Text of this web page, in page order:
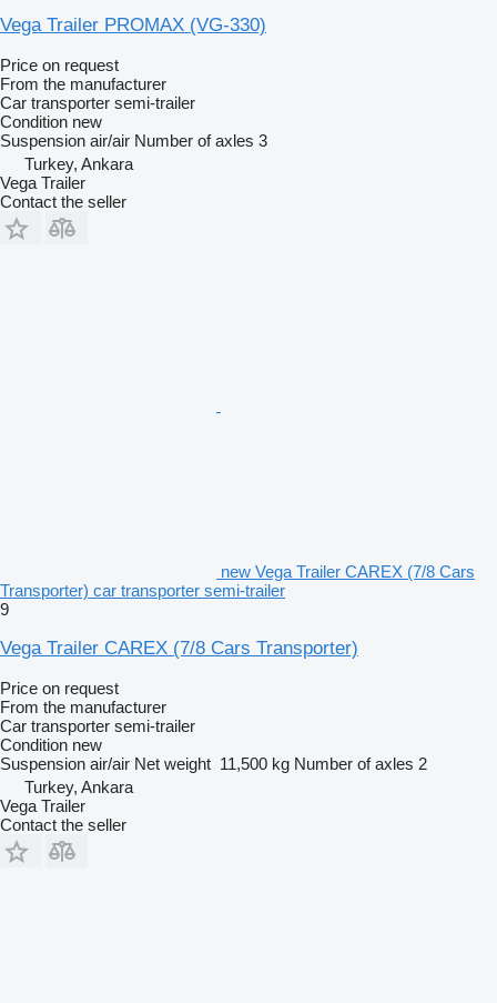
Vega Trailer PROMAX (VG-330)
Price on request
From the manufacturer
Car transporter semi-trailer
Condition new
Suspension air/air Number of axles 3
Turkey, Ankara
Vega Trailer
Contact the seller
new Vega Trailer CAREX (7/8 Cars
Transporter) car transporter semi-trailer
9
Vega Trailer CAREX (7/8 Cars Transporter)
Price on request
From the manufacturer
Car transporter semi-trailer
Condition new
Suspension air/air Net weight 11,500 kg Number of axles 2
Turkey, Ankara
Vega Trailer
Contact the seller